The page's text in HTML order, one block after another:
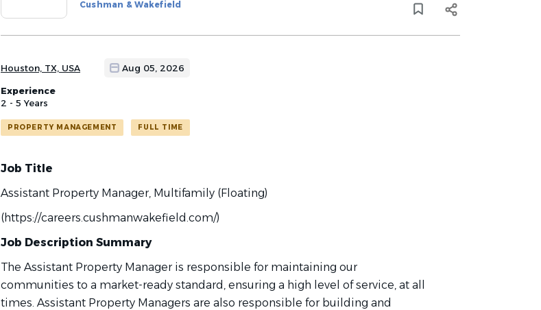
Cushman & Wakefield
Houston, TX, USA Aug 05, 2026
Experience
2 - 5 Years
PROPERTY MANAGEMENT FULL TIME
Job Title
Assistant Property Manager, Multifamily (Floating)
(https://careers.cushmanwakefield.com/)
Job Description Summary
The Assistant Property Manager is responsible for maintaining our
communities to a market-ready standard, ensuring a high level of service, at all
times. Assistant Property Managers are also responsible for building and